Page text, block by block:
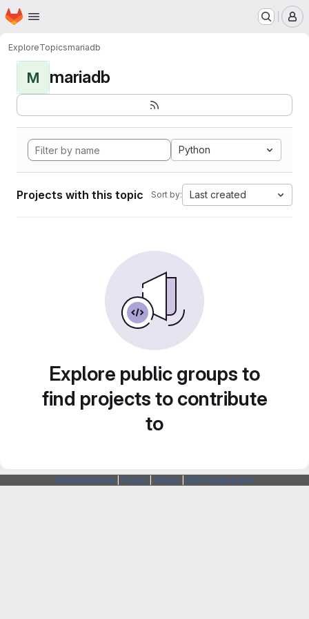
Skip to main content
Homepage
ExploreTopicsmariadb
M mariadb
Python
Projects with this topic Sort by: Last created
Explore public groups to
find projects to contribute
to
Webarchitects Forum Status SSH Fingerprints